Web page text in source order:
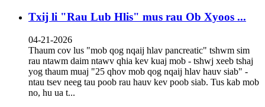
Txij li "Rau Lub Hlis" mus rau Ob Xyoos ...
04-21-2026
Thaum cov lus "mob qog nqaij hlav pancreatic" tshwm sim
rau ntawm daim ntawv qhia kev kuaj mob - tshwj xeeb tshaj
yog thaum muaj "25 qhov mob qog nqaij hlav hauv siab" -
ntau tsev neeg tau poob rau hauv kev poob siab. Tus kab mob
no, hu ua t...